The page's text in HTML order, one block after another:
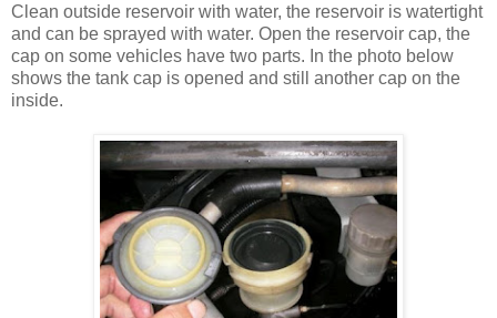
Clean outside reservoir with water, the reservoir is watertight
and can be sprayed with water. Open the reservoir cap, the
cap on some vehicles have two parts. In the photo below
shows the tank cap is opened and still another cap on the
inside.